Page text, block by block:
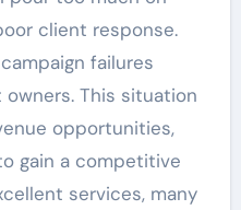
client response.
failures
This situation
opportunities,
gain a competitive
services, many